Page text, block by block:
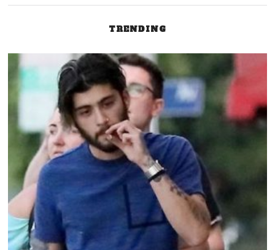
TRENDING